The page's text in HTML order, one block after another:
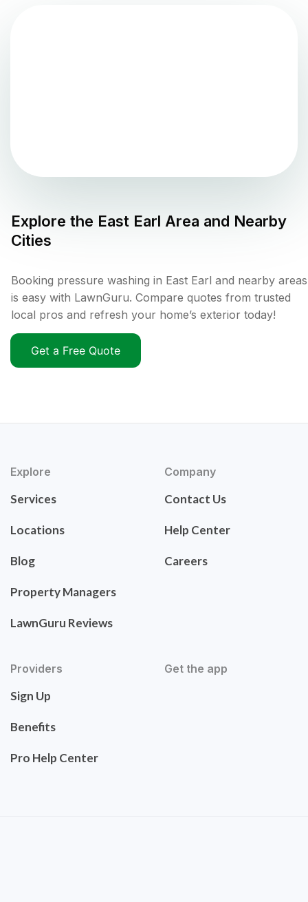
Explore the East Earl Area and Nearby
Cities
Booking pressure washing in East Earl and nearby areas
is easy with LawnGuru. Compare quotes from trusted
local pros and refresh your home’s exterior today!
Get a Free Quote
Explore
Services
Locations
Blog
Property Managers
LawnGuru Reviews
Company
Contact Us
Help Center
Careers
Providers
Sign Up
Benefits
Pro Help Center
Get the app